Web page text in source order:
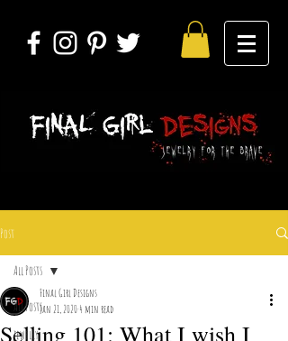
Post
All Posts
jewelry
All Posts
Selling 101: What I wish I
Final Girl Designs
Jan 21, 2020 4 min read